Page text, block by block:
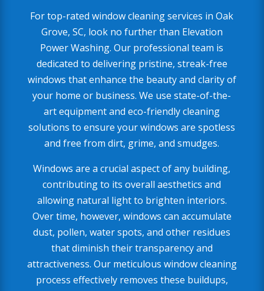
For top-rated window cleaning services in Oak
Grove, SC, look no further than Elevation
Power Washing. Our professional team is
dedicated to delivering pristine, streak-free
windows that enhance the beauty and clarity of
your home or business. We use state-of-the-
art equipment and eco-friendly cleaning
solutions to ensure your windows are spotless
and free from dirt, grime, and smudges.
Windows are a crucial aspect of any building,
contributing to its overall aesthetics and
allowing natural light to brighten interiors.
Over time, however, windows can accumulate
dust, pollen, water spots, and other residues
that diminish their transparency and
attractiveness. Our meticulous window cleaning
process effectively removes these buildups,